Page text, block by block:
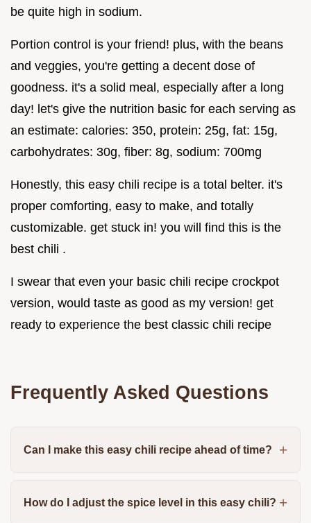
be quite high in sodium.
Portion control is your friend! plus, with the beans
and veggies, you're getting a decent dose of
goodness. it's a solid meal, especially after a long
day! let's give the nutrition basic for each serving as
an estimate: calories: 350, protein: 25g, fat: 15g,
carbohydrates: 30g, fiber: 8g, sodium: 700mg
Honestly, this easy chili recipe is a total belter. it's
proper comforting, easy to make, and totally
customizable. get stuck in! you will find this is the
best chili .
I swear that even your basic chili recipe crockpot
version, would taste as good as my version! get
ready to experience the best classic chili recipe
Frequently Asked Questions
Can I make this easy chili recipe ahead of time?
How do I adjust the spice level in this easy chili?